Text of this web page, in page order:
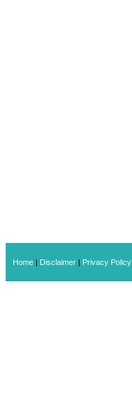
Home | Disclaimer | Privacy Policy